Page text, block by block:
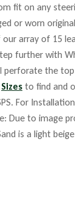
fit on any
or worn
array of 15
further with
the
Sizes to find and
For
Due to
is a light